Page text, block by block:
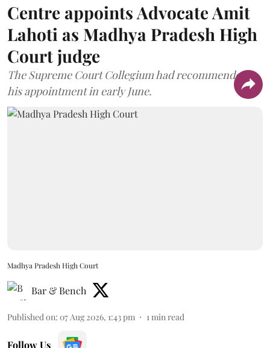
Centre appoints Advocate Amit
Lahoti as Madhya Pradesh High
Court judge
The Supreme Court Collegium had recommended
his appointment in early June.
Madhya Pradesh High Court
Bar & Bench
Published on: 07 Aug 2026, 1:43 pm 1min read
Follow Us